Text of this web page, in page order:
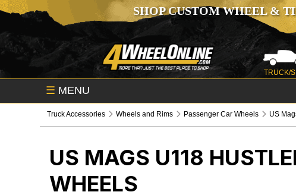
SHOP CUSTOM WHEEL &
TRUCK/
☰ MENU
Truck Accessories Wheels and Rims Passenger Car Wheels US
US MAGS U118
WHEELS